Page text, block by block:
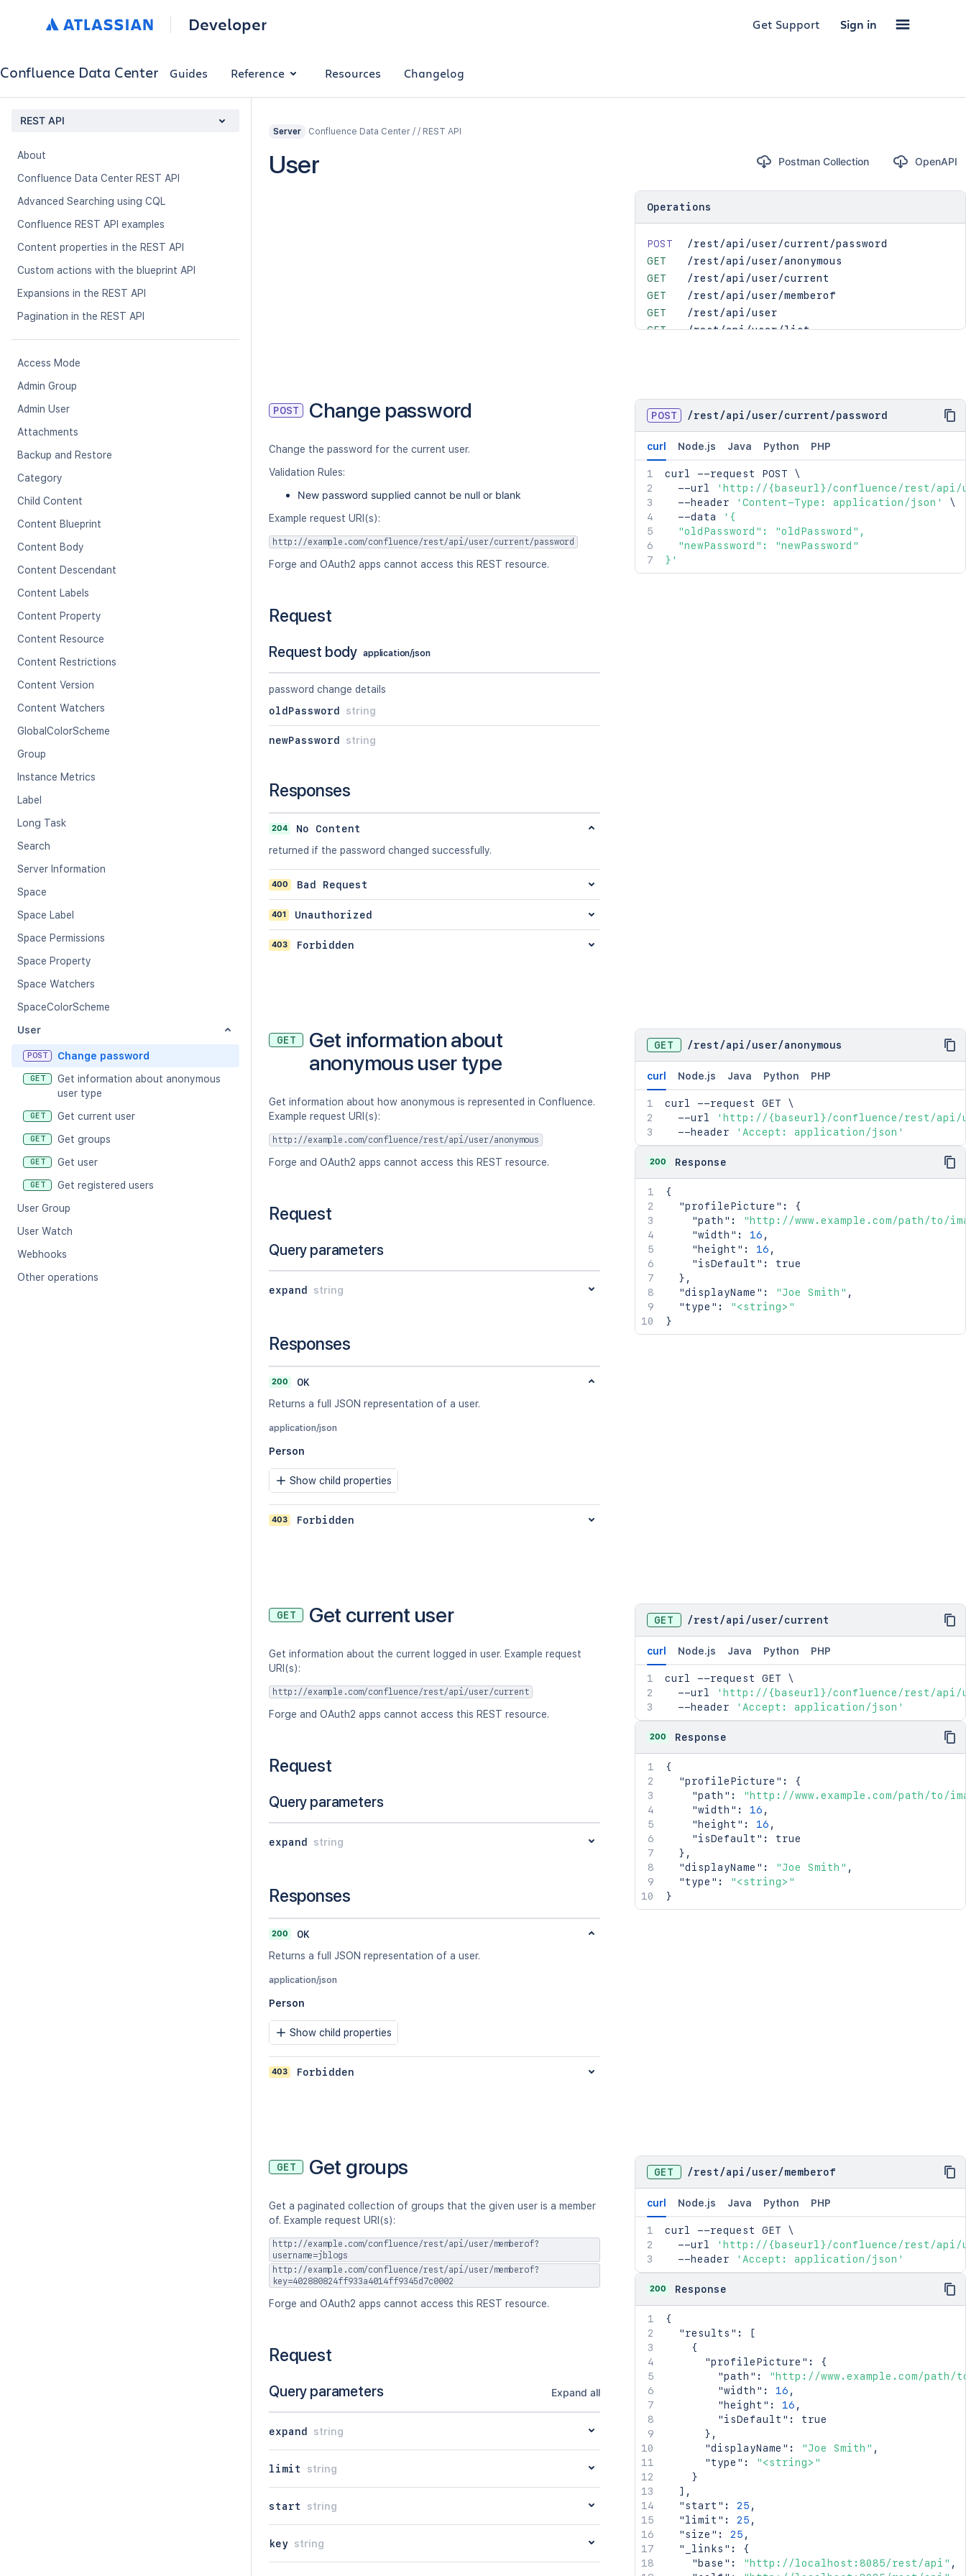
Developer Get Support Sign in
Confluence Data Center Guides Reference Resources Changelog
REST API
About
Confluence Data Center REST API
Advanced Searching using CQL
Confluence REST API examples
Content properties in the REST API
Custom actions with the blueprint API
Expansions in the REST API
Pagination in the REST API
Access Mode
Admin Group
Admin User
Attachments
Backup and Restore
Category
Child Content
Content Blueprint
Content Body
Content Descendant
Content Labels
Content Property
Content Resource
Content Restrictions
Content Version
Content Watchers
GlobalColorScheme
Group
Instance Metrics
Label
Long Task
Search
Server Information
Space
Space Label
Space Permissions
Space Property
Space Watchers
SpaceColorScheme
User
POST Change password
GET
Get information about anonymous
user type
GET Get current user
GET Get groups
GET Get user
GET
Get registered users
User Group
User Watch
Webhooks
Other operations
Server Confluence Data Center / / REST API
User Postman Collection OpenAPI
Operations
POST
/rest/api/user/current/password
GET
/rest/api/user/anonymous
GET
/rest/api/user/current
GET
/rest/api/user/memberof
GET
/rest/api/user
GET
/rest/api/user/list
POST Change password
Change the password for the current user.
Validation Rules:
New password supplied cannot be null or blank
Example request URI(s):
http://example.com/confluence/rest/api/user/current/password
Forge and OAuth2 apps cannot access this REST resource.
Request
Request body application/json
password change details
oldPassword
string
newPassword string
Responses
204
No Content
returned if the password changed successfully.
400 Bad Request
401 Unauthorized
403 Forbidden
POST /rest /api /user/current /password
curl Node.js Java Python PHP
curl --request POST \
  --url
'http://{baseurl}/confluence/rest/api/
  --header
'Content-Type: application/json'
\
  --data
'{
  "oldPassword": "oldPassword",
  "newPassword": "newPassword"
}'
GET
Get information about
anonymous user type
Get information about how anonymous is represented in Confluence.
Example request URI(s):
http://example.com/confluence/rest/api/user/anonymous
Forge and OAuth2 apps cannot access this REST resource.
Request
Query parameters
expand string
Responses
200
OK
Returns a full JSON representation of a user.
application/json
Person
Show child properties
403 Forbidden
GET /rest /api /user/anonymous
curl Node.js Java Python PHP
curl --request GET \
  --url
'http://{baseurl}/confluence/rest/api/
  --header
'Accept: application/json'
200 Response
{
"profilePicture" :
{
"path" :
"http://www.example.com/path/to/
"width" : 16 ,
"height" : 16 ,
"isDefault" :
true
} ,
"displayName" : "Joe Smith" ,
"type" :
"<string>"
}
GET Get current user
Get information about the current logged in user. Example request
URI(s):
http://example.com/confluence/rest/api/user/current
Forge and OAuth2 apps cannot access this REST resource.
Request
Query parameters
expand string
Responses
200
OK
Returns a full JSON representation of a user.
application/json
Person
Show child properties
403 Forbidden
GET /rest /api /user/current
curl Node.js Java Python PHP
curl --request GET \
  --url
'http://{baseurl}/confluence/rest/api/
  --header
'Accept: application/json'
200 Response
{
"profilePicture" :
{
"path" :
"http://www.example.com/path/to/
"width" : 16 ,
"height" : 16 ,
"isDefault" :
true
} ,
"displayName" : "Joe Smith" ,
"type" :
"<string>"
}
GET Get groups
Get a paginated collection of groups that the given user is a member
of. Example request URI(s):
http://example.com/confluence/rest/api/user/memberof?
username=jblogs
http://example.com/confluence/rest/api/user/memberof?
key=402880824ff933a4014ff9345d7c0002
Forge and OAuth2 apps cannot access this REST resource.
Request
Query parameters Expand all
expand string
limit string
start string
key string
GET /rest /api /user/memberof
curl Node.js Java Python PHP
curl --request GET \
  --url
'http://{baseurl}/confluence/rest/api/
  --header
'Accept: application/json'
200 Response
{
"results" :
[
{
"profilePicture" :
{
"path" :
"http://www.example.com/path/
"width" : 16 ,
"height" : 16 ,
"isDefault" :
true
} ,
"displayName" : "Joe Smith" ,
"type" :
"<string>"
}
] ,
"start" : 25 ,
"limit" : 25 ,
"size" : 25 ,
"_links" :
{
"base" : "http://localhost:8085/rest/api" ,